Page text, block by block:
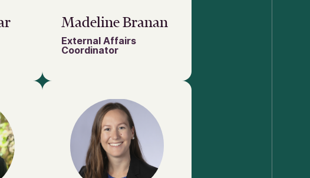
Madeline Branan
External Affairs
Coordinator